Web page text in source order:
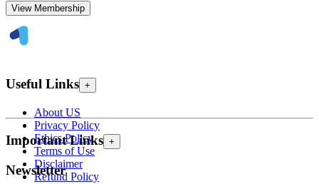
View Membership
Useful Links +
About US
Privacy Policy
Ethics Policy
Terms of Use
Disclaimer
Refund Policy
Important Links +
Newsletter